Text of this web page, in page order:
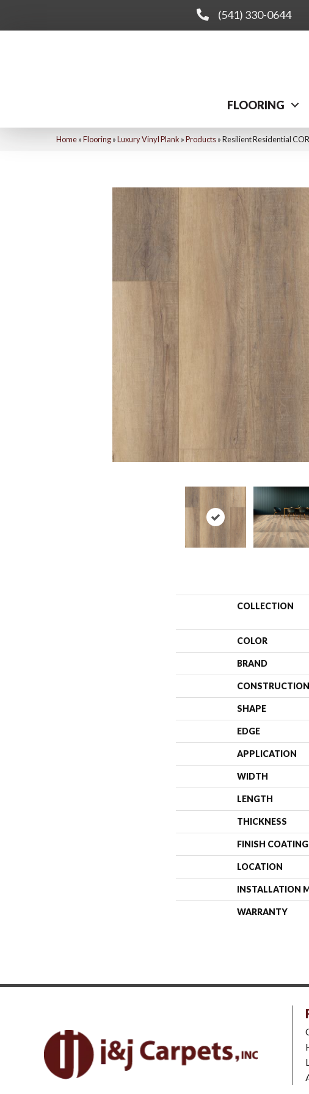
(541) 330-0644
FLOORING
Home»Flooring»Luxury Vinyl Plank »Products»Resilient Residential
COLLECTION
COLOR
BRAND
CONSTRUCTION
SHAPE
EDGE
APPLICATION
WIDTH
LENGTH
THICKNESS
FINISH COATING
LOCATION
INSTALLATION
WARRANTY